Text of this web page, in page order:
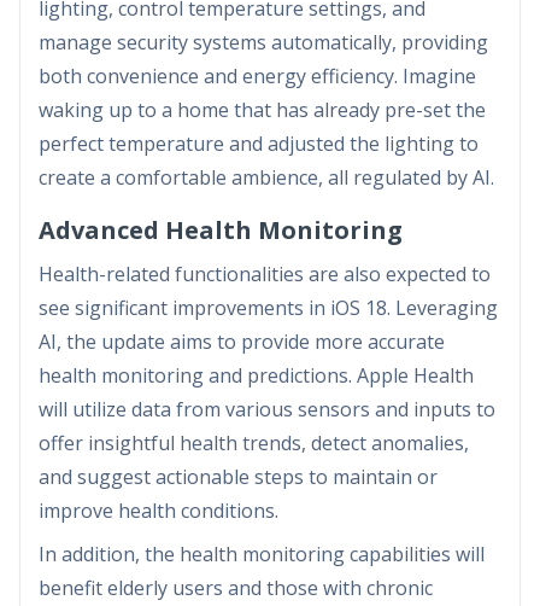
lighting, control temperature settings, and
manage security systems automatically, providing
both convenience and energy efficiency. Imagine
waking up to a home that has already pre-set the
perfect temperature and adjusted the lighting to
create a comfortable ambience, all regulated by AI.
Advanced Health Monitoring
Health-related functionalities are also expected to
see significant improvements in iOS 18. Leveraging
AI, the update aims to provide more accurate
health monitoring and predictions. Apple Health
will utilize data from various sensors and inputs to
offer insightful health trends, detect anomalies,
and suggest actionable steps to maintain or
improve health conditions.
In addition, the health monitoring capabilities will
benefit elderly users and those with chronic